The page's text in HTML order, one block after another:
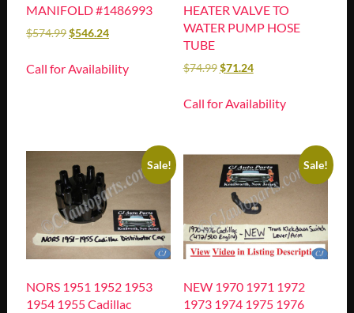
MANIFOLD #1486993
$574.99$546.24
Call for Availability
HEATER VALVE TO
WATER PUMP HOSE
TUBE
$74.99$71.24
Call for Availability
Sale!
NORS 1951 1952 1953
1954 1955 Cadillac
Sale!
NEW 1970 1971 1972
1973 1974 1975 1976